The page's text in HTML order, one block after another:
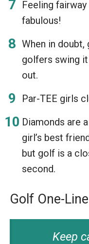
Feeling fairway
fabulous!
When in doubt,
golfers swing it
out.
Par-TEE girls
Diamonds are a
girl’s best
but golf is a
second.
Golf One-
Keep